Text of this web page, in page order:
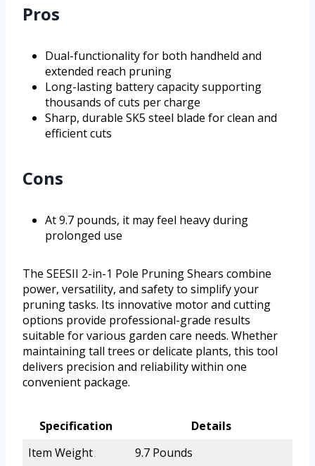
Pros
Dual-functionality for both handheld and
extended reach pruning
Long-lasting battery capacity supporting
thousands of cuts per charge
Sharp, durable SK5 steel blade for clean and
efficient cuts
Cons
At 9.7 pounds, it may feel heavy during
prolonged use
The SEESII 2-in-1 Pole Pruning Shears combine
power, versatility, and safety to simplify your
pruning tasks. Its innovative motor and cutting
options provide professional-grade results
suitable for various garden care needs. Whether
maintaining tall trees or delicate plants, this tool
delivers precision and reliability within one
convenient package.
Specification
Details
Item Weight
9.7 Pounds